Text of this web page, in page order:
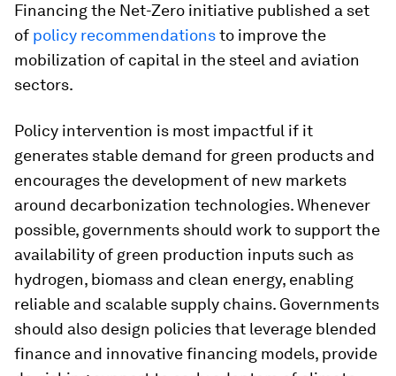
Financing the Net-Zero initiative published a set
of policy recommendationsto improve the
mobilization of capital in the steel and aviation
sectors.
Policy intervention is most impactful if it
generates stable demand for green products and
encourages the development of new markets
around decarbonization technologies. Whenever
possible, governments should work to support the
availability of green production inputs such as
hydrogen, biomass and clean energy, enabling
reliable and scalable supply chains. Governments
should also design policies that leverage blended
finance and innovative financing models, provide